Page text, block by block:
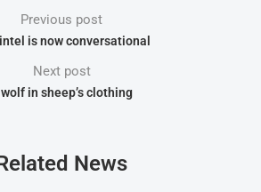
Previous post
is now conversational
Next post
in sheep’s clothing
News